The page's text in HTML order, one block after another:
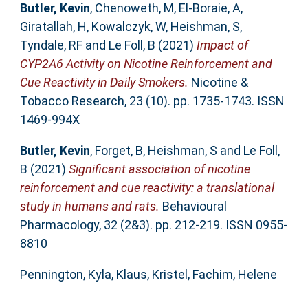
Butler, Kevin, Chenoweth, M, El-Boraie, A,
Giratallah, H, Kowalczyk, W, Heishman, S,
Tyndale, RFand Le Foll, B (2021) Impact of
CYP2A6 Activity on Nicotine Reinforcement and
Cue Reactivity in Daily Smokers. Nicotine &
Tobacco Research, 23 (10). pp. 1735-1743. ISSN
1469-994X
Butler, Kevin, Forget, B, Heishman, S and Le Foll,
B (2021) Significant association of nicotine
reinforcement and cue reactivity: a translational
study in humans and rats. Behavioural
Pharmacology, 32 (2&3). pp. 212-219. ISSN 0955-
8810
Pennington, Kyla, Klaus, Kristel , Fachim, Helene